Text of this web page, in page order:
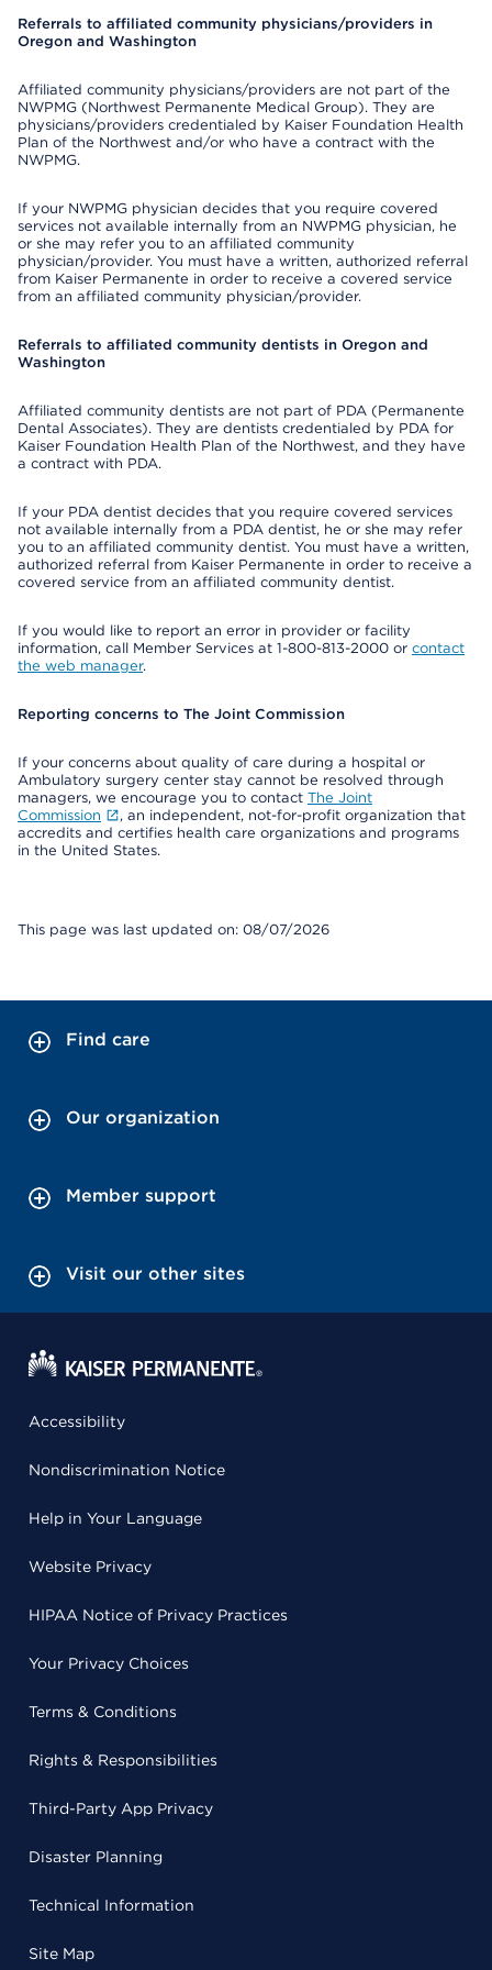
Referrals to affiliated community physicians/providers in
Oregon and Washington
Affiliated community physicians/providers are not part of the
NWPMG (Northwest Permanente Medical Group). They are
physicians/providers credentialed by Kaiser Foundation Health
Plan of the Northwest and/or who have a contract with the
NWPMG.
If your NWPMG physician decides that you require covered
services not available internally from an NWPMG physician, he
or she may refer you to an affiliated community
physician/provider. You must have a written, authorized referral
from Kaiser Permanente in order to receive a covered service
from an affiliated community physician/provider.
Referrals to affiliated community dentists in Oregon and
Washington
Affiliated community dentists are not part of PDA (Permanente
Dental Associates). They are dentists credentialed by PDA for
Kaiser Foundation Health Plan of the Northwest, and they have
a contract with PDA.
If your PDA dentist decides that you require covered services
not available internally from a PDA dentist, he or she may refer
you to an affiliated community dentist. You must have a written,
authorized referral from Kaiser Permanente in order to receive a
covered service from an affiliated community dentist.
If you would like to report an error in provider or facility
information, call Member Services at 1-800-813-2000 or contact
the web manager.
Reporting concerns to The Joint Commission
If your concerns about quality of care during a hospital or
Ambulatory surgery center stay cannot be resolved through
managers, we encourage you to contact The Joint
Commission
, an independent, not-for-profit organization that
accredits and certifies health care organizations and programs
in the United States.
This page was last updated on: 08/07/2026
Find care
Our organization
Member support
Visit our other sites
Accessibility
Nondiscrimination Notice
Help in Your Language
Website Privacy
HIPAA Notice of Privacy Practices
Your Privacy Choices
Terms & Conditions
Rights & Responsibilities
Third-Party App Privacy
Disaster Planning
Technical Information
Site Map